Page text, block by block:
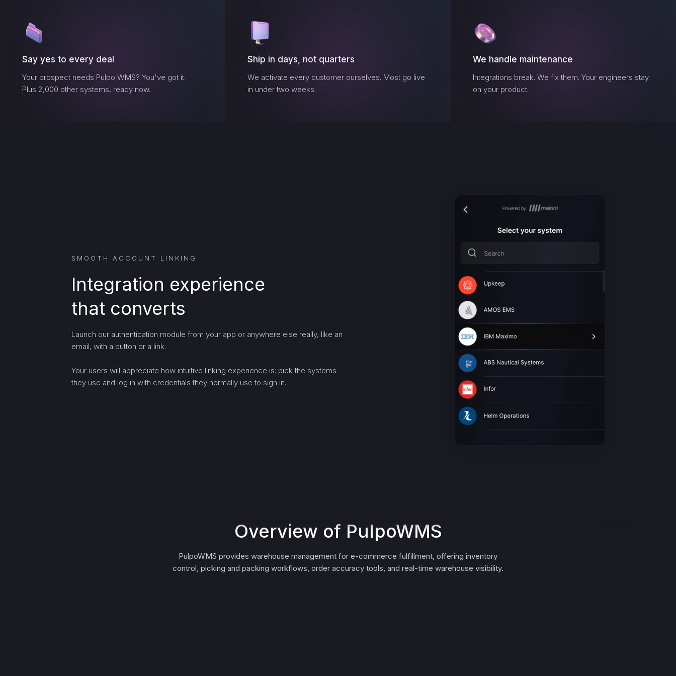
Say yes to every deal
Your prospect needs Pulpo WMS? You've got it.
Plus 2,000 other systems, ready now.
Ship in days, not quarters
We activate every customer ourselves. Most go live
in under two weeks.
We handle maintenance
Integrations break. We fix them. Your engineers stay
on your product.
SMOOTH ACCOUNT LINKING
Integration experience
that converts
Launch our authentication module from your app or anywhere else really, like an
email, with a button or a link.
Your users will appreciate how intuitive linking experience is: pick the systems
they use and log in with credentials they normally use to sign in.
Overview of PulpoWMS
PulpoWMS provides warehouse management for e-commerce fulfillment, offering inventory
control, picking and packing workflows, order accuracy tools, and real-time warehouse visibility.